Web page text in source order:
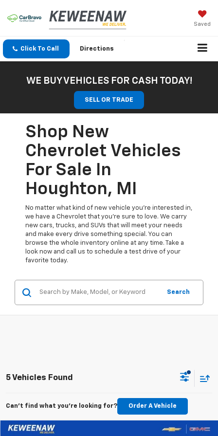
Saved
Click To Call Directions
WE BUY VEHICLES FOR CASH TODAY!
SELL OR TRADE
Shop New
Chevrolet Vehicles
For Sale In
Houghton, MI
No matter what kind of new vehicle you’re interested in,
we have a Chevrolet that you’re sure to love. We carry
new cars, trucks, and SUVs that will meet your needs
and make every drive something special. You can
browse the whole inventory online at any time. Take a
look now and call us to schedule a test drive of your
favorite today.
Search
5 Vehicles Found
Can't find what you're looking for? Order A Vehicle
Compare Vehicle